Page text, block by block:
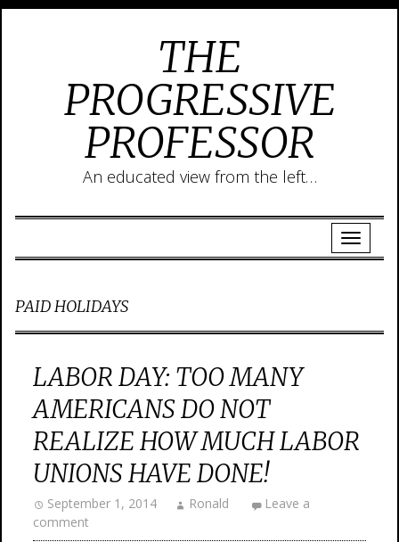
THE
PROGRESSIVE
PROFESSOR
An educated view from the left…
PAID HOLIDAYS
LABOR DAY: TOO MANY
AMERICANS DO NOT
REALIZE HOW MUCH LABOR
UNIONS HAVE DONE!
September 1, 2014 Ronald
Leave a
comment